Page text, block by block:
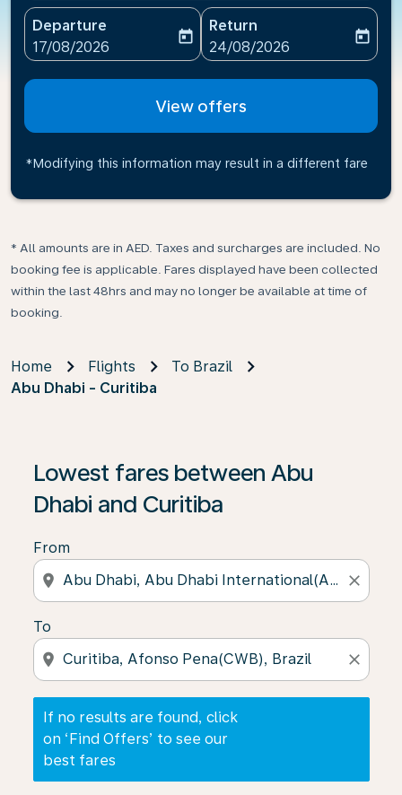
Departure
fc-booking-departure-date-aria-label
17/08/2026
today
Return
fc-booking-return-date-
24/08/2026
today
View offers
*Modifying this information may result in a different fare
* All amounts are in AED. Taxes and surcharges are included. No
booking fee is applicable. Fares displayed have been collected
within the last 48hrs and may no longer be available at time of
booking.
Home Flights
To Brazil
Abu Dhabi - Curitiba
Lowest fares between Abu
Dhabi and Curitiba
From
location_on close
To
location_on close
If no results are found, click
on ‘Find Offers’ to see our
best fares
If no results are found, click on ‘Find Offers’ to see